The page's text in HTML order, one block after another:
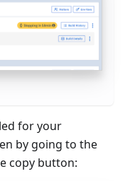
for your
by going to the
copy button: